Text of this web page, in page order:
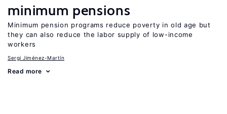
minimum pensions
Minimum pension programs reduce poverty in old age but
they can also reduce the labor supply of low-income
workers
Sergi Jiménez-Martín
Read more